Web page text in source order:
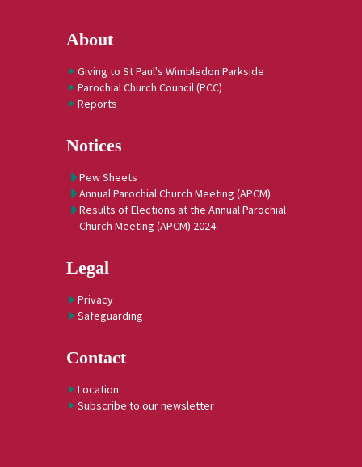
About
Giving to St Paul's Wimbledon Parkside
Parochial Church Council (PCC)
Reports
Notices
Pew Sheets
Annual Parochial Church Meeting (APCM)
Results of Elections at the Annual Parochial
Church Meeting (APCM) 2024
Legal
Privacy
Safeguarding
Contact
Location
Subscribe to our newsletter